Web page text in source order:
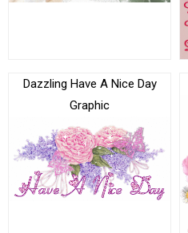
Dazzling Have A Nice Day
Graphic